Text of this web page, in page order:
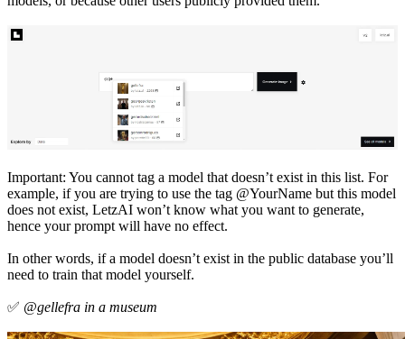
Important: You cannot tag a model that doesn’t exist in this list. For
example, if you are trying to use the tag @YourName but this model
does not exist, LetzAI won’t know what you want to generate,
hence your prompt will have no effect.
In other words, if a model doesn’t exist in the public database you’ll
need to train that model yourself.
✅ @gellefra in a museum